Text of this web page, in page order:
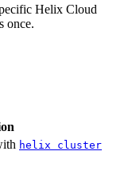
Helix Cloud
once.
helix cluster